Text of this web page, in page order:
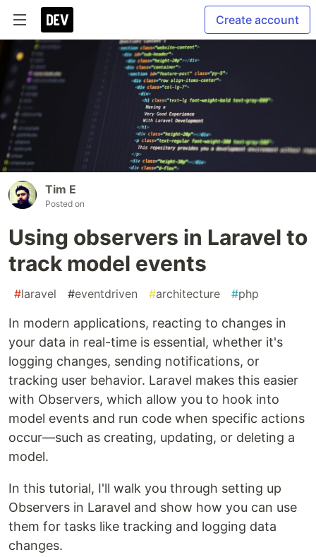
Create account
Tim E
Posted on
Using observers in Laravel to
track model events
#laravel #eventdriven #architecture #php
In modern applications, reacting to changes in
your data in real-time is essential, whether it's
logging changes, sending notifications, or
tracking user behavior. Laravel makes this easier
with Observers, which allow you to hook into
model events and run code when specific actions
occur—such as creating, updating, or deleting a
model.
In this tutorial, I'll walk you through setting up
Observers in Laravel and show how you can use
them for tasks like tracking and logging data
changes.